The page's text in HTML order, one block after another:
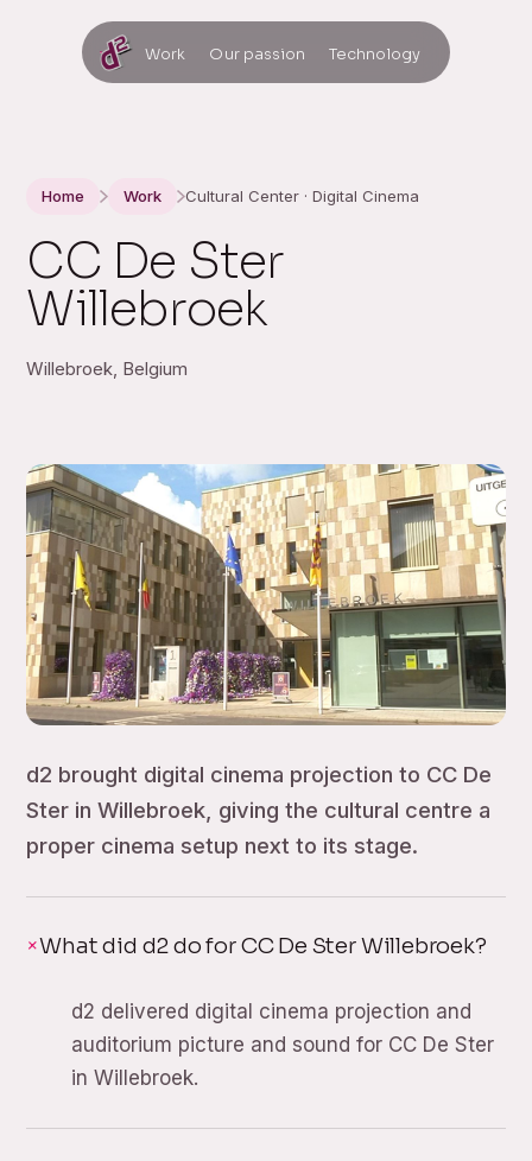
Work Our passion Technology
Home Work Cultural Center · Digital Cinema
CC De Ster
Willebroek
Willebroek, Belgium
d2 brought digital cinema projection to CC De
Ster in Willebroek, giving the cultural centre a
proper cinema setup next to its stage.
What did d2 do for CC De Ster Willebroek?
d2 delivered digital cinema projection and
auditorium picture and sound for CC De Ster
in Willebroek.